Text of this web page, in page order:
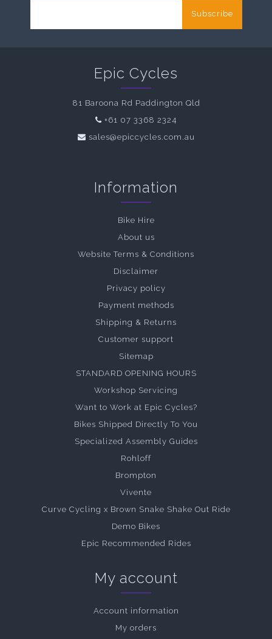
Subscribe
Epic Cycles
81 Baroona Rd Paddington Qld
+61 07 3368 2324
sales@epiccycles.com.au
Information
Bike Hire
About us
Website Terms & Conditions
Disclaimer
Privacy policy
Payment methods
Shipping & Returns
Customer support
Sitemap
STANDARD OPENING HOURS
Workshop Servicing
Want to Work at Epic Cycles?
Bikes Shipped Directly To You
Specialized Assembly Guides
Rohloff
Brompton
Vivente
Curve Cycling x Brown Snake Shake Out Ride
Demo Bikes
Epic Recommended Rides
My account
Account information
My orders